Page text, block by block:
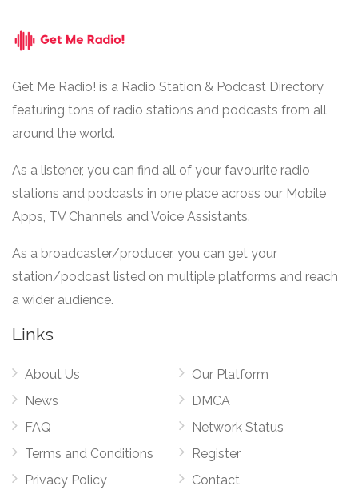
Get Me Radio! is a Radio Station & Podcast Directory
featuring tons of radio stations and podcasts from all
around the world.
As a listener, you can find all of your favourite radio
stations and podcasts in one place across our Mobile
Apps, TV Channels and Voice Assistants.
As a broadcaster/producer, you can get your
station/podcast listed on multiple platforms and reach
a wider audience.
Links
About Us
News
FAQ
Terms and Conditions
Privacy Policy
Our Platform
DMCA
Network Status
Register
Contact